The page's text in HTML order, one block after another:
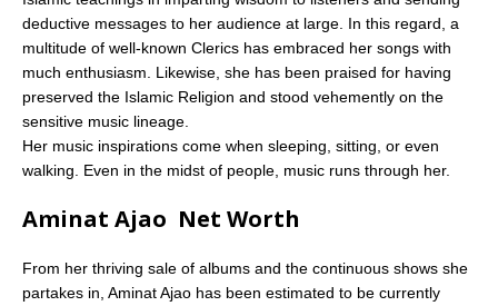
deductive messages to her audience at large. In this regard, a
multitude of well-known Clerics has embraced her songs with
much enthusiasm. Likewise, she has been praised for having
preserved the Islamic Religion and stood vehemently on the
sensitive music lineage.
Her music inspirations come when sleeping, sitting, or even
walking. Even in the midst of people, music runs through her.
Aminat Ajao Net Worth
From her thriving sale of albums and the continuous shows she
partakes in, Aminat Ajao has been estimated to be currently